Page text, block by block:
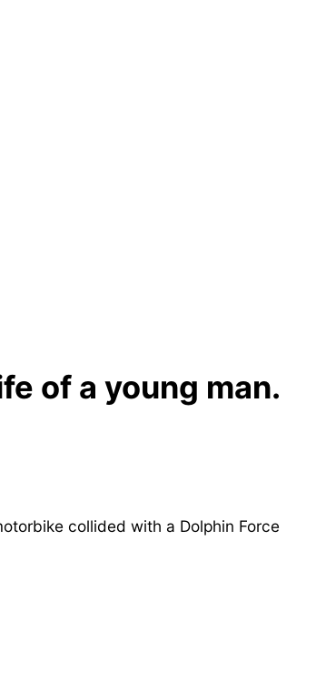
of a young man.
collided with a Dolphin Force